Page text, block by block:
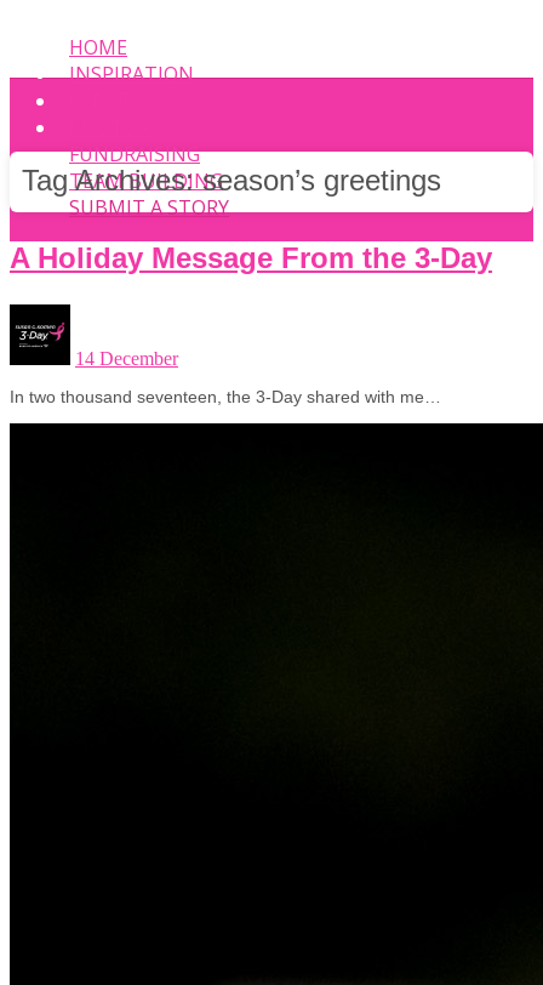
HOME
INSPIRATION
FUNDRAISING
TEAM BUILDING
SUBMIT A STORY
Tag Archives:season’s greetings
A Holiday Message From the 3-Day
14 December
In two thousand seventeen, the 3-Day shared with me…